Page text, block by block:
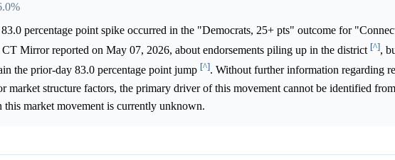
percentage point spike occurred in the "Democrats, 25+ pts" outcome for
Mirror reported on May 07, 2026, about endorsements piling up in the district [^],
the prior-day 83.0 percentage point jump [^]. Without further information regarding
market structure factors, the primary driver of this movement cannot be identified
this market movement is currently unknown.